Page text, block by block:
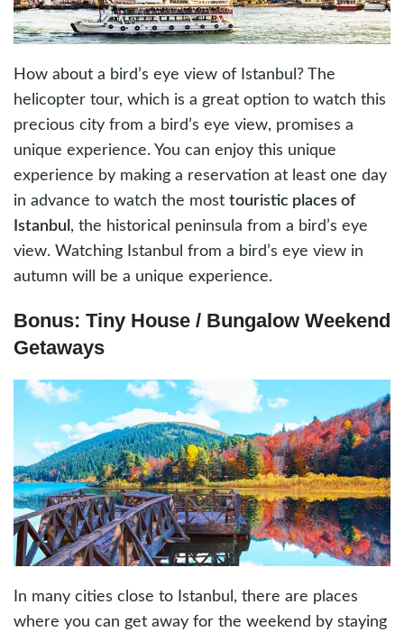
How about a bird’s eye view of Istanbul? The
helicopter tour, which is a great option to watch this
precious city from a bird’s eye view, promises a
unique experience. You can enjoy this unique
experience by making a reservation at least one day
in advance to watch the most touristic places of
Istanbul , the historical peninsula from a bird’s eye
view. Watching Istanbul from a bird’s eye view in
autumn will be a unique experience.
Bonus: Tiny House / Bungalow Weekend
Getaways
In many cities close to Istanbul, there are places
where you can get away for the weekend by staying